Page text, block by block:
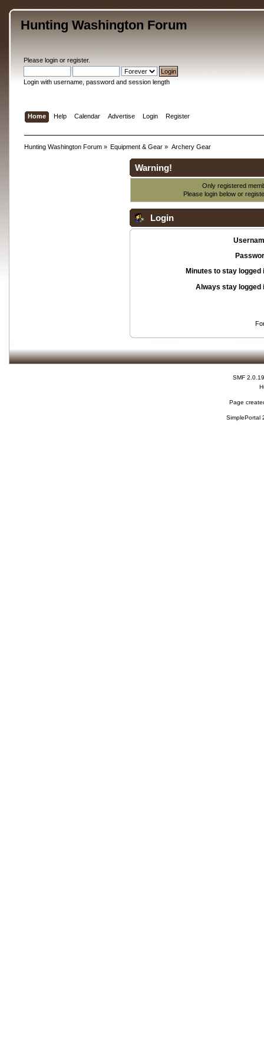
Hunting Washington Forum
Please loginor register.
Login with username, password and session length
Home Help Calendar Advertise Login Register
Hunting Washington Forum» Equipment & Gear » Archery Gear
Warning!
Only registered
Please login below or
Login
Minutes to stay logged
Always stay logged
SMF 2.0.19
Page
SimplePortal